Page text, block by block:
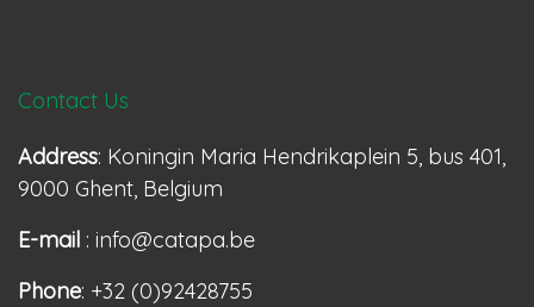
Contact Us
Address: Koningin Maria Hendrikaplein 5, bus 401,
9000 Ghent, Belgium
E-mail : info@catapa.be
Phone: +32 (0)92428755